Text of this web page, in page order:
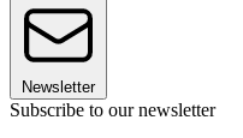
Newsletter
Subscribe to our newsletter